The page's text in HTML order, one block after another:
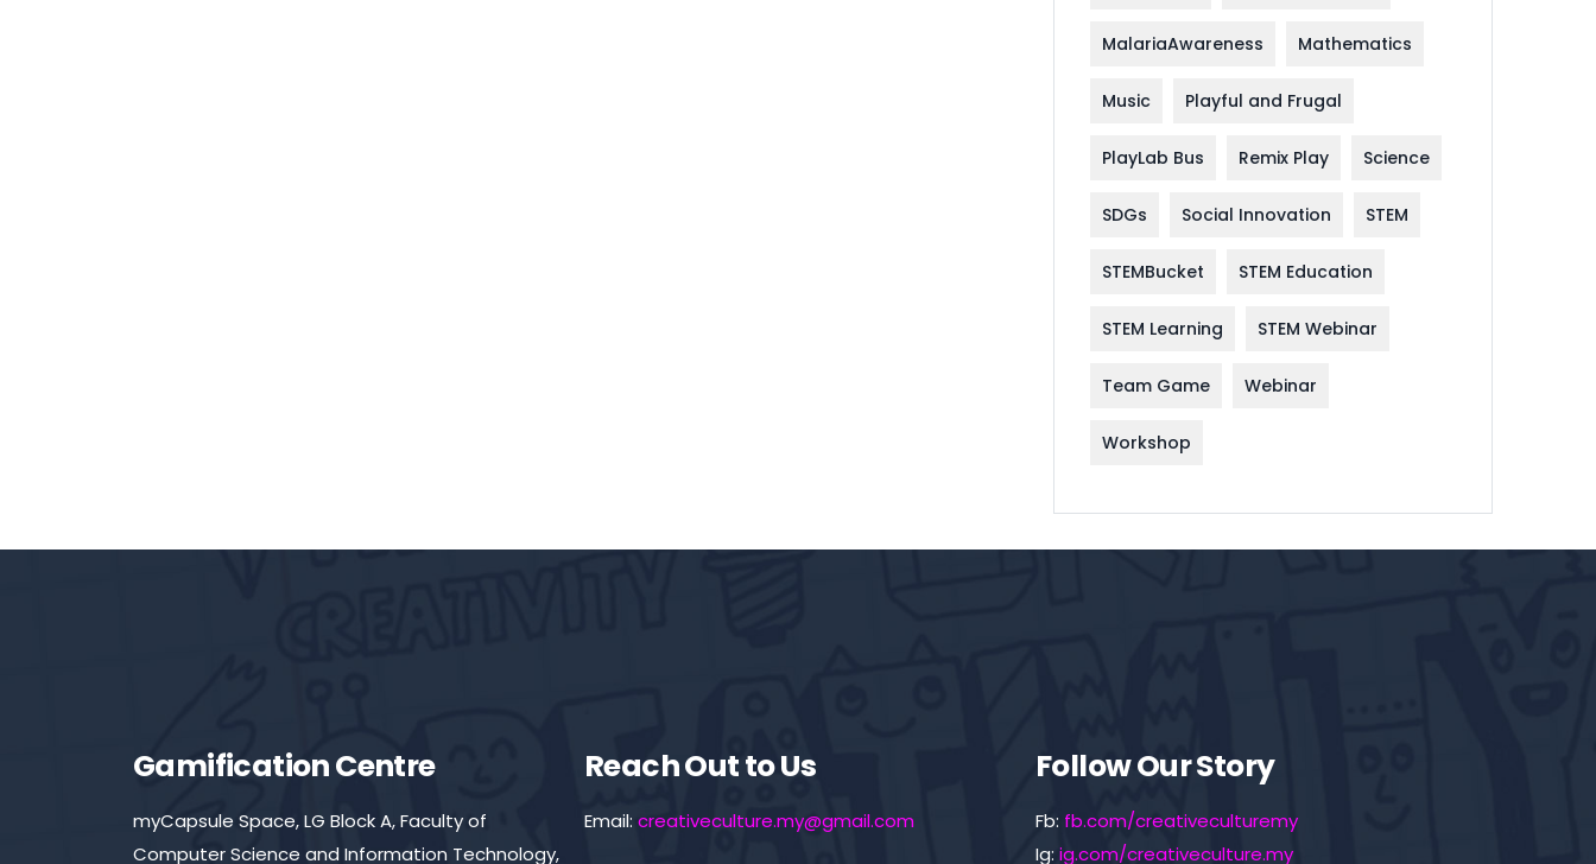
MalariaAwareness Mathematics
Music Playful and Frugal
PlayLab Bus Remix Play Science
SDGs Social Innovation STEM
STEMBucket STEM Education
STEM Learning STEM Webinar
Team Game Webinar
Workshop
Gamification Centre
myCapsule Space, LG Block A, Faculty of
Computer Science and Information Technology,
Reach Out to Us
Email: creativeculture.my@gmail.com
Follow Our Story
Fb: fb.com/creativeculturemy
Ig: ig.com/creativeculture.my